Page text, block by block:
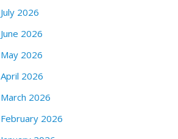
July 2026
June 2026
May 2026
April 2026
March 2026
February 2026